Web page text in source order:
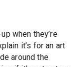
when they’re
it’s for an art
around the